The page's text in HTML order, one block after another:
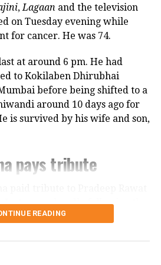
B insulted
Maharaj by not
his name because of
were read out.
in calls to ban the
was forced to issue a
Bachchan
BACHCHAN
KAUN BANEGA CROREPATI 14
KBC IN LEGAL TROUBLE
song SYL removed from YouTube
,Lagaan and the television
on Tuesday evening while
for cancer. He was 74.
at around 6 pm. He had
to Kokilaben Dhirubhai
before being shifted to a
around 10 days ago for
is survived by his wife and son,
pays tribute
Instagram handle following the
more than three
READING